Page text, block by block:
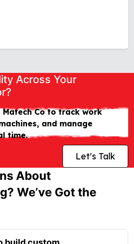
Across Your
Co to track work
and manage
time.
Let's Talk
About
We’ve Got the